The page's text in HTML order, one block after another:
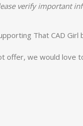
verify
That CAD
offer, we would love